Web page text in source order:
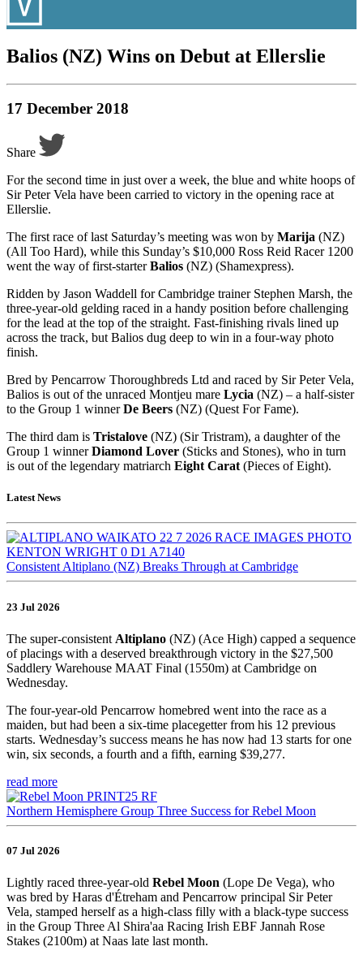
Balios (NZ) Wins on Debut at Ellerslie
17 December 2018
Share
For the second time in just over a week, the blue and white hoops of
Sir Peter Vela have been carried to victory in the opening race at
Ellerslie.
The first race of last Saturday’s meeting was won by Marija (NZ)
(All Too Hard), while this Sunday’s $10,000 Ross Reid Racer 1200
went the way of first-starterBalios (NZ) (Shamexpress).
Ridden by Jason Waddell for Cambridge trainer Stephen Marsh, the
three-year-old gelding raced in a handy position before challenging
for the lead at the top of the straight. Fast-finishing rivals lined up
across the track, but Balios dug deep to win in a four-way photo
finish.
Bred by Pencarrow Thoroughbreds Ltd and raced by Sir Peter Vela,
Balios is out of the unraced Montjeu mare Lycia (NZ) – a half-sister
to the Group 1 winnerDe Beers (NZ) (Quest For Fame).
The third dam is Tristalove (NZ) (Sir Tristram), a daughter of the
Group 1 winnerDiamond Lover (Sticks and Stones), who in turn
is out of the legendary matriarch Eight Carat (Pieces of Eight).
Latest News
Consistent Altiplano (NZ) Breaks Through at Cambridge
23 Jul 2026
The super-consistent Altiplano (NZ) (Ace High) capped a sequence
of placings with a deserved breakthrough victory in the $27,500
Saddlery Warehouse MAAT Final (1550m) at Cambridge on
Wednesday.
The four-year-old Pencarrow homebred went into the race as a
maiden, but had been a six-time placegetter from his 12 previous
starts. Wednesday’s success means he has now had 13 starts for one
win, six seconds, a fourth and a fifth, earning $39,277.
read more
Northern Hemisphere Group Three Success for Rebel Moon
07 Jul 2026
Lightly raced three-year-old Rebel Moon (Lope De Vega), who
was bred by Haras d'Étreham and Pencarrow principal Sir Peter
Vela, stamped herself as a high-class filly with a black-type success
in the Group Three Al Shira'aa Racing Irish EBF Jannah Rose
Stakes (2100m) at Naas late last month.